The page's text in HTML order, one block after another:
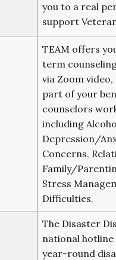
you to a real
support
TEAM offers
term
via Zoom
part of your
counselors
including
Depression/
Concerns,
Family/
Stress
Difficulties.
The Disaster
national
year-round